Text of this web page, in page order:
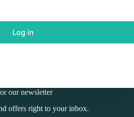
Log in
our newsletter
offers right to your inbox.